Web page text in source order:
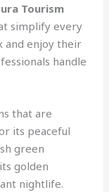
Tourism
simplify every
and enjoy their
handle
that are
its peaceful
green
golden
nightlife.